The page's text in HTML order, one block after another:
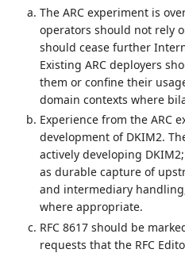
The ARC experiment is
operators should not rely
should cease further
Existing ARC deployers
them or confine their
domain contexts where
Experience from the ARC
development of DKIM2.
actively developing
as durable capture of
and intermediary
where appropriate.
RFC 8617 should be
requests that the RFC